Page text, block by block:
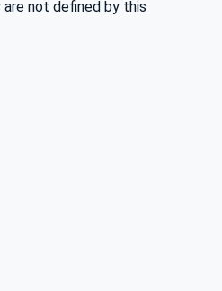
not defined by this